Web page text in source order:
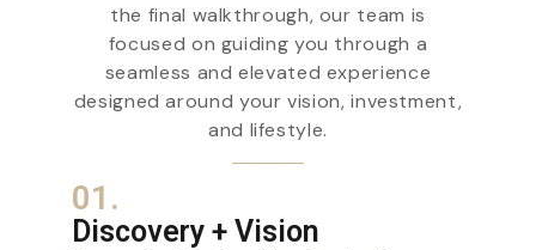
the final walkthrough, our team is
focused on guiding you through a
seamless and elevated experience
designed around your vision, investment,
and lifestyle.
01.
Discovery + Vision